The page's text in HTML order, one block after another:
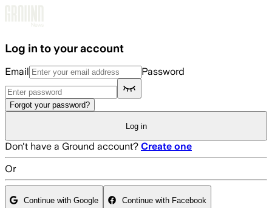
Log in to your account
Email Password
Forgot your password?
Log in
Don't have a Ground account? Create one
Or
Continue with Google Continue with Facebook